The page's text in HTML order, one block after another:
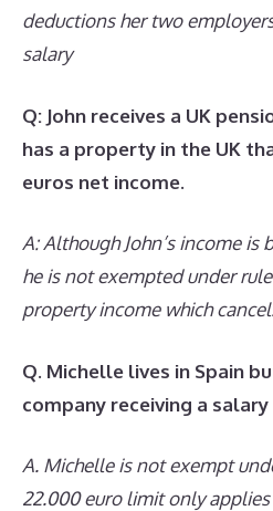
deductions her two
salary
Q: John receives a UK
has a property in the UK
euros net income.
A: Although John’s income is
he is not exempted under
property income which
Q. Michelle lives in Spain
company receiving a salary
A. Michelle is not exempt
22.000 euro limit only